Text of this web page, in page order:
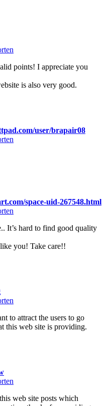
points! I appreciate you
is also very good.
user/brapair08
space-uid-267548.html
It’s hard to find good quality
you! Take care!!
to attract the users to go
this web site is providing.
web site posts which